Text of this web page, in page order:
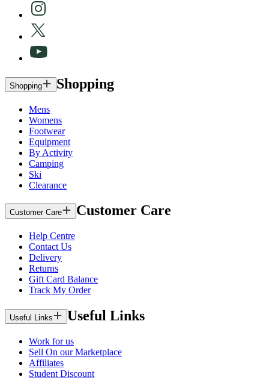
Shopping Shopping
Mens
Womens
Footwear
Equipment
By Activity
Camping
Ski
Clearance
Customer Care Customer Care
Help Centre
Contact Us
Delivery
Returns
Gift Card Balance
Track My Order
Useful Links Useful Links
Work for us
Sell On our Marketplace
Affiliates
Student Discount